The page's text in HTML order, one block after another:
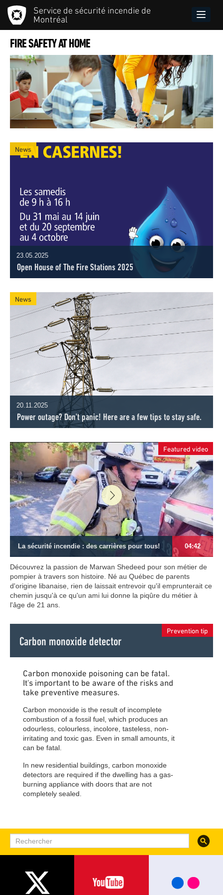
Skip
to
main
Service de sécurité incendie de
Montréal
Toggle
FIRE SAFETY AT HOME
News
23.05.2025
Open House of The Fire Stations 2025
News
20.11.2025
Power outage? Don't panic! Here are a few tips to stay safe.
Featured video
La sécurité incendie : des carrières pour tous! 04:42
Découvrez la passion de Marwan Shedeed pour son métier de
pompier à travers son histoire. Né au Québec de parents
d'origine libanaise, rien de laissait entrevoir qu'il emprunterait ce
chemin jusqu'à ce qu'un ami lui donne la piqûre du métier à
l'âge de 21 ans.
Prevention tip
Carbon monoxide detector
Carbon monoxide poisoning can be fatal.
It's important to be aware of the risks and
take preventive measures.
Carbon monoxide is the result of incomplete
combustion of a fossil fuel, which produces an
odourless, colourless, incolore, tasteless, non-
irritating and toxic gas. Even in small amounts, it
can be fatal.
In new residential buildings, carbon monoxide
detectors are required if the dwelling has a gas-
burning appliance with doors that are not
completely sealed.
Rechercher